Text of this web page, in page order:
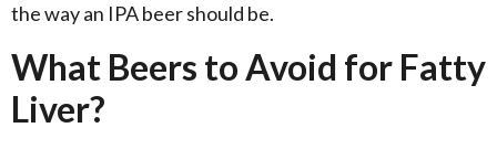
the way an IPA beer should be.
What Beers to Avoid for Fatty
Liver?